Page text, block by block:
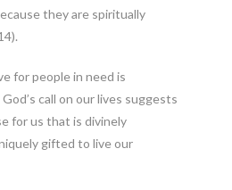
they are spiritually
for people in need is
call on our lives suggests
for us that is divinely
gifted to live our